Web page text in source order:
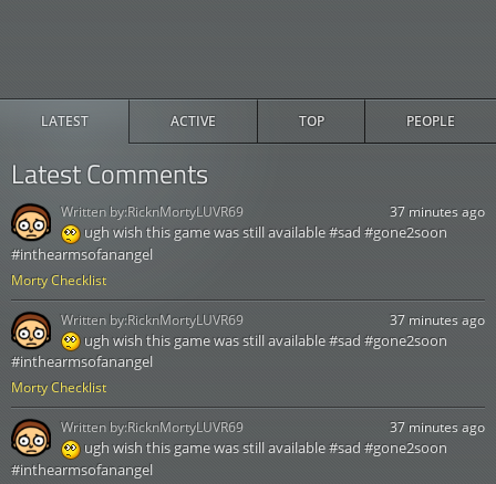
LATEST ACTIVE TOP PEOPLE
Latest Comments
Morty Checklist
37 minutes ago
ugh wish this game was still available #sad #gone2soon
#inthearmsofanangel
Written by:RicknMortyLUVR69
Morty Checklist
37 minutes ago
ugh wish this game was still available #sad #gone2soon
#inthearmsofanangel
Written by:RicknMortyLUVR69
37 minutes ago
ugh wish this game was still available #sad #gone2soon
#inthearmsofanangel
Written by:RicknMortyLUVR69